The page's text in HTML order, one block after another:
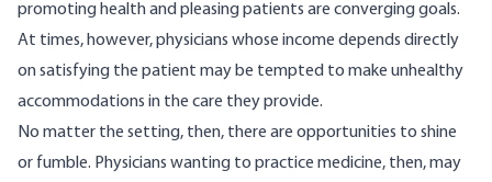
promoting health and pleasing patients are converging goals.
At times, however, physicians whose income depends directly
on satisfying the patient may be tempted to make unhealthy
accommodations in the care they provide.
No matter the setting, then, there are opportunities to shine
or fumble. Physicians wanting to practice medicine, then, may